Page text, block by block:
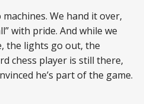
We hand it over,
with pride. And while we
the lights go out, the
chess player is still there,
he’s part of the game.